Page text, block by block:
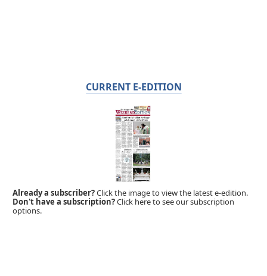
CURRENT E-EDITION
Already a subscriber?Click the image to view the latest e-edition.
Don't have a subscription?Click here to see our subscription
options.